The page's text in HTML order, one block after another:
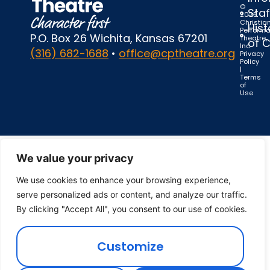
We value your privacy
We use cookies to enhance your browsing experience,
serve personalized ads or content, and analyze our traffic.
By clicking "Accept All", you consent to our use of cookies.
Customize
P.O. Box 26 Wichita, Kansas 67201
(316) 682-1688 • office@cptheatre.org
of
©
2025
Theatre,
Inc.
Privacy
Policy
|
Terms
of
Use